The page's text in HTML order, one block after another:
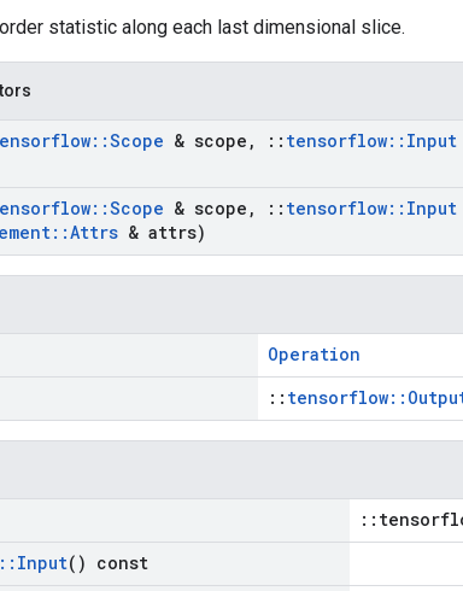
statistic along each last dimensional slice.
::Scope & scope , :: tensorflow:: Input
::Scope & scope , :: tensorflow:: Input
::Attrs & attrs)
Operation
::
:: Input() const